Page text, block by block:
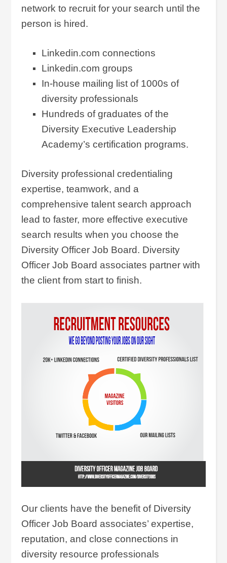
network to recruit for your search until the
person is hired.
Linkedin.com connections
Linkedin.com groups
In-house mailing list of 1000s of
diversity professionals
Hundreds of graduates of the
Diversity Executive Leadership
Academy’s certification programs.
Diversity professional credentialing
expertise, teamwork, and a
comprehensive talent search approach
lead to faster, more effective executive
search results when you choose the
Diversity Officer Job Board. Diversity
Officer Job Board associates partner with
the client from start to finish.
Our clients have the benefit of Diversity
Officer Job Board associates’ expertise,
reputation, and close connections in
diversity resource professionals